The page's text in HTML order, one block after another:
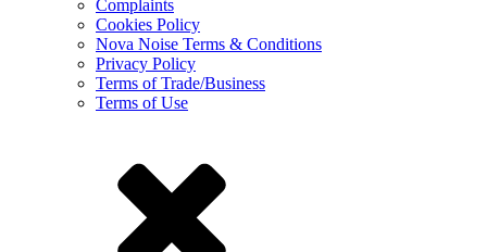
Complaints
Cookies Policy
Nova Noise Terms & Conditions
Privacy Policy
Terms of Trade/Business
Terms of Use